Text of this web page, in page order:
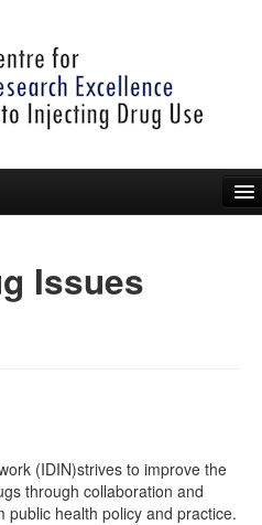
Issues
(IDIN)strives to improve the
through collaboration and
public health policy and practice.